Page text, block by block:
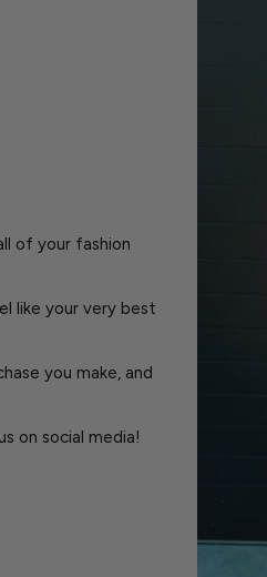
of your fashion
like your very best
you make, and
on social media!